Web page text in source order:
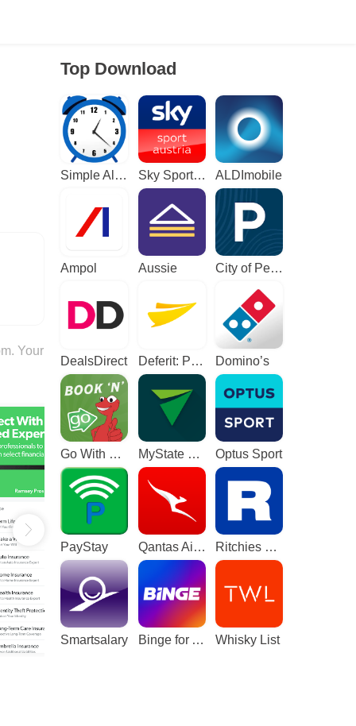
Your
Top Download
Simple Alarm Clock Sky Sport Austria: Sport News ALDImobile
Ampol Aussie City of Perth Parking
DealsDirect Deferit: Pay bills in 4 Domino’s
Go With The Gecko MyState Bank Optus Sport
PayStay Qantas Airways Ritchies Card
Smartsalary Binge for Android TV Whisky List